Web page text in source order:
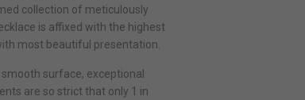
collection of meticulously
is affixed with the highest
most beautiful presentation.
surface, exceptional
are so strict that only 1 in